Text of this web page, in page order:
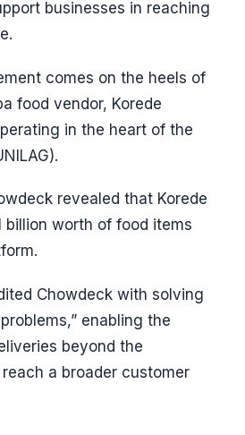
businesses in reaching
comes on the heels of
food vendor, Korede
in the heart of the
revealed that Korede
billion worth of food items
Chowdeck with solving
enabling the
beyond the
a broader customer